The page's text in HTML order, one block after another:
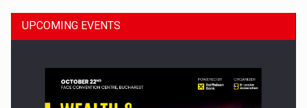
UPCOMING EVENTS